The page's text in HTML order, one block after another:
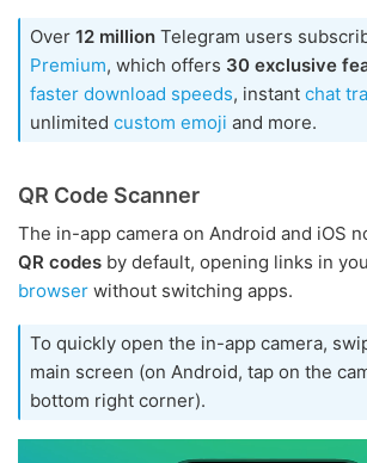
Over 12 million Telegram users
Premium, which offers 30 exclusive
faster download speeds, instant chat
unlimited custom emoji and more.
QR Code Scanner
The in-app camera on Android and iOS
QR codes by default, opening links in
browser without switching apps.
To quickly open the in-app camera,
main screen (on Android, tap on the
bottom right corner).